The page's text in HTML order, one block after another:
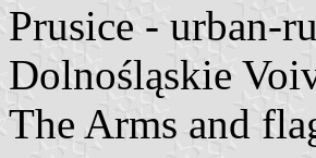
Prusice - urban-
Dolnośląskie
The Arms and